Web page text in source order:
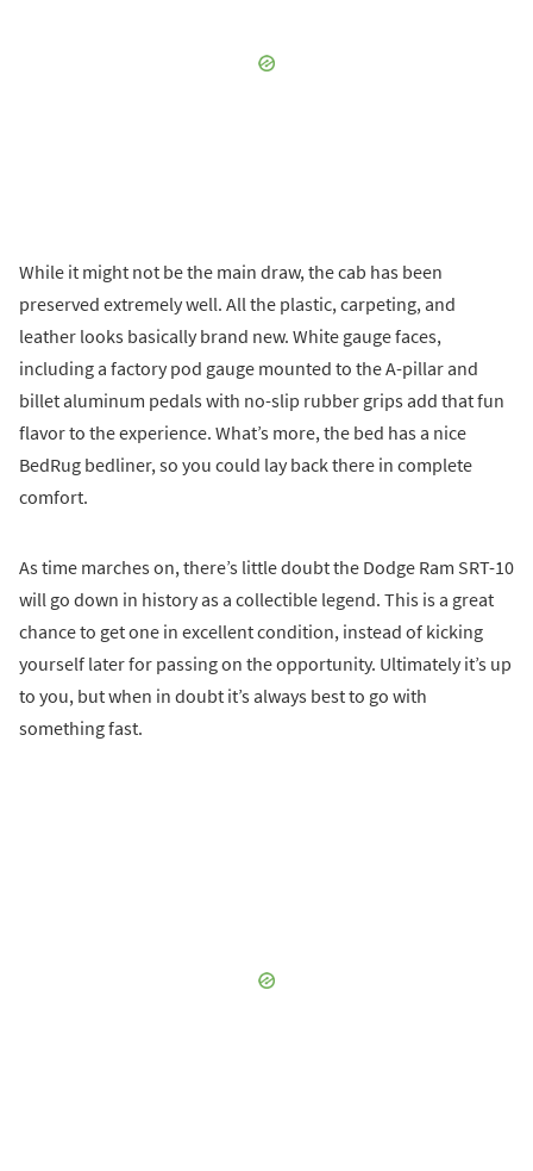
While it might not be the main draw, the cab has been
preserved extremely well. All the plastic, carpeting, and
leather looks basically brand new. White gauge faces,
including a factory pod gauge mounted to the A-pillar and
billet aluminum pedals with no-slip rubber grips add that fun
flavor to the experience. What’s more, the bed has a nice
BedRug bedliner, so you could lay back there in complete
comfort.
As time marches on, there’s little doubt the Dodge Ram SRT-10
will go down in history as a collectible legend. This is a great
chance to get one in excellent condition, instead of kicking
yourself later for passing on the opportunity. Ultimately it’s up
to you, but when in doubt it’s always best to go with
something fast.